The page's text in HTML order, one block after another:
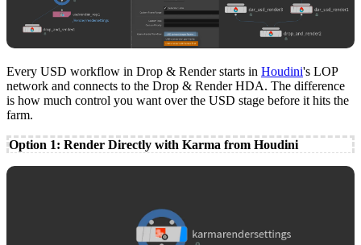
Every USD workflow in Drop & Render starts in Houdini's LOP
network and connects to the Drop & Render HDA. The difference
is how much control you want over the USD stage before it hits the
farm.
Option 1: Render Directly with Karma from Houdini